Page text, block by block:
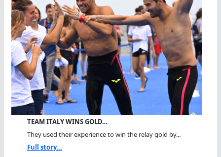
TEAM ITALY WINS GOLD…
They used their experience to win the relay gold by...
Full story...